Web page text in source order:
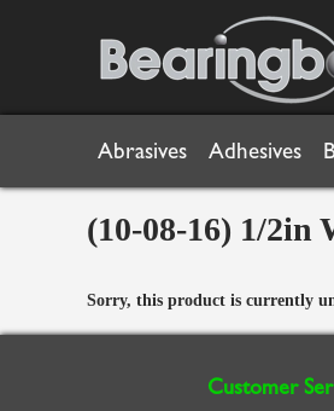
Abrasives Adhesives
(10-08-16) 1/2in
Sorry, this product is currently
Customer